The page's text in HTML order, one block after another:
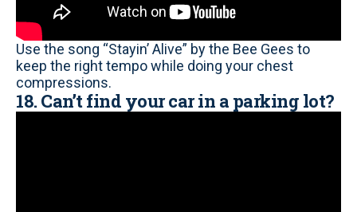
Use the song “Stayin’ Alive” by the Bee Gees to
keep the right tempo while doing your chest
compressions.
18. Can’t find your car in a parking lot?